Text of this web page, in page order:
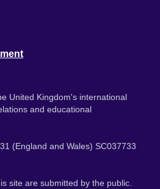
United Kingdom's international
and educational
(England and Wales) SC037733
site are submitted by the public.